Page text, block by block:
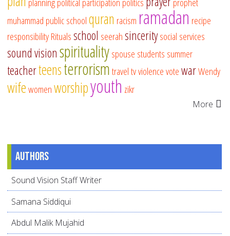
muhammad public schoolquran racism ramadan recipe
responsibilityRitualsschool seerahsinceritysocial services
sound visionspiritualityspouse students summer
teacherteensterrorismtraveltvviolencevotewarWendy
wifewomenworshipyouth zikr
More
Authors
Sound Vision Staff Writer
Samana Siddiqui
Abdul Malik Mujahid